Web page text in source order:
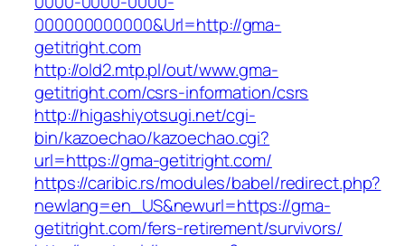
000000000000&Url=http://gma-
getitright.com
http://old2.mtp.pl/out/www.gma-
getitright.com/csrs-information/csrs
http://higashiyotsugi.net/cgi-
bin/kazoechao/kazoechao.cgi?
url=https://gma-getitright.com/
https://caribic.rs/modules/babel/redirect.php?
newlang=en_US&newurl=https://gma-
getitright.com/fers-retirement/survivors/